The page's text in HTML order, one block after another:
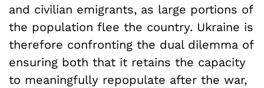
and civilian emigrants, as large portions of
the population flee the country. Ukraine is
therefore confronting the dual dilemma of
ensuring both that it retains the capacity
to meaningfully repopulate after the war,